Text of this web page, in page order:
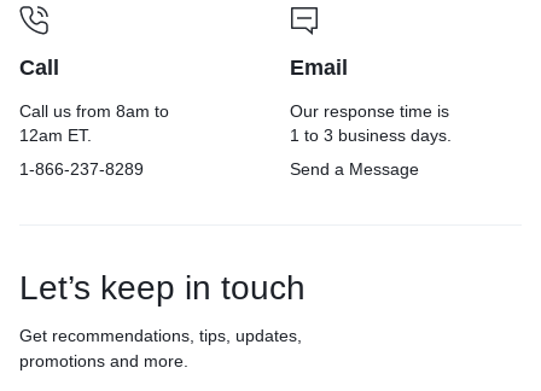
Call
Call us from 8am to
12am ET.
1-866-237-8289
Email
Our response time is
1 to 3 business days.
Send a Message
Let’s keep in touch
Get recommendations, tips, updates,
promotions and more.